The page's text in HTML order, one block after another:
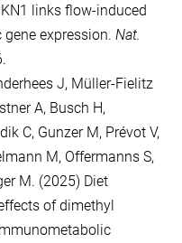
links flow-induced
expression. Nat.
J, Müller-Fielitz
A, Busch H,
C, Gunzer M, Prévot V,
M, Offermanns S,
M. (2025) Diet
of dimethyl